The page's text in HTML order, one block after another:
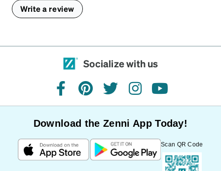
Write a review
Socialize with us
facebookpinteresttwitterinstagramyoutube
Download the Zenni App Today!
Scan QR Code